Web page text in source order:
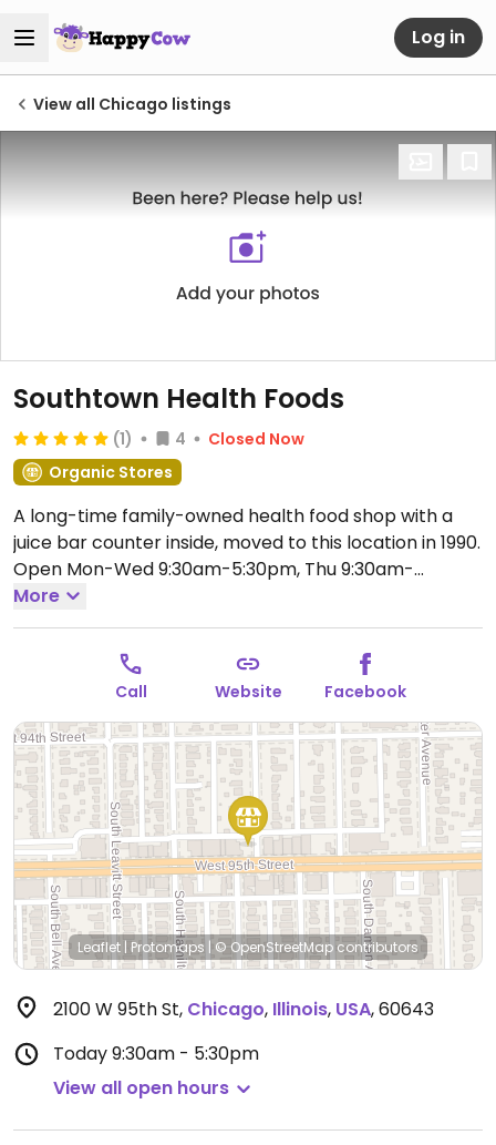
Log in
View all Chicago listings
Southtown Health Foods
(1) 4
Closed Now
Organic Stores
A long-time family-owned health food shop with a
juice bar counter inside, moved to this location in 1990.
Open Mon-Wed 9:30am-5:30pm, Thu 9:30am-
8:00pm, Fri-Sat 9:30am-5:30pm.
More
Call Website Facebook
Leaflet | Protomaps | © OpenStreetMap contributors
2100 W 95th St, Chicago, Illinois, USA,60643
Today9:30am - 5:30pm
View all open hours